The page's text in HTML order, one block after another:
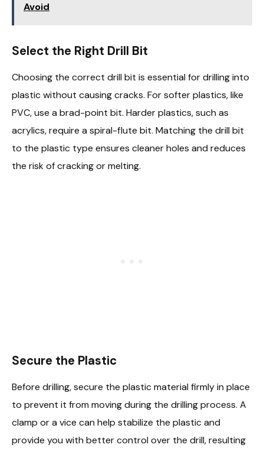
Avoid
Select the Right Drill Bit
Choosing the correct drill bit is essential for drilling into
plastic without causing cracks. For softer plastics, like
PVC, use a brad-point bit. Harder plastics, such as
acrylics, require a spiral-flute bit. Matching the drill bit
to the plastic type ensures cleaner holes and reduces
the risk of cracking or melting.
Secure the Plastic
Before drilling, secure the plastic material firmly in place
to prevent it from moving during the drilling process. A
clamp or a vice can help stabilize the plastic and
provide you with better control over the drill, resulting